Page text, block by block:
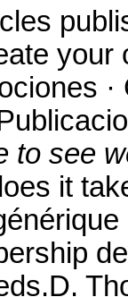
to see
it